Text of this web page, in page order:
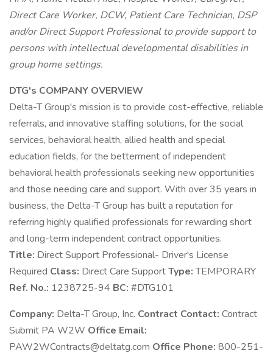
Direct Care Worker, DCW, Patient Care Technician, DSP
and/or Direct Support Professional to provide support to
persons with intellectual developmental disabilities in
group home settings.
DTG's COMPANY OVERVIEW
Delta-T Group's mission is to provide cost-effective, reliable
referrals, and innovative staffing solutions, for the social
services, behavioral health, allied health and special
education fields, for the betterment of independent
behavioral health professionals seeking new opportunities
and those needing care and support. With over 35 years in
business, the Delta-T Group has built a reputation for
referring highly qualified professionals for rewarding short
and long-term independent contract opportunities.
Title: Direct Support Professional- Driver's License
Required Class: Direct Care SupportType:TEMPORARY
Ref. No.: 1238725-94 BC: #DTG101
Company: Delta-T Group, Inc. Contract Contact: Contract
Submit PA W2W Office Email:
PAW2WContracts@deltatg.com Office Phone: 800-251-